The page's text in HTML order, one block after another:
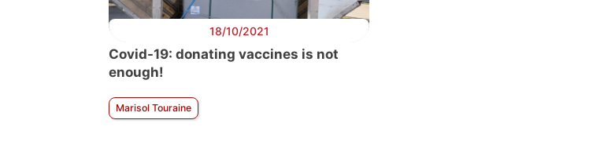
18/10/2021
Covid-19: donating vaccines is not
enough!
Marisol Touraine